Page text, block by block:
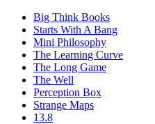
Big Think Books
Starts With A Bang
Mini Philosophy
The Learning Curve
The Long Game
The Well
Perception Box
Strange Maps
13.8